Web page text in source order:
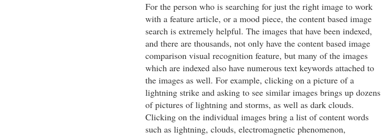
For the person who is searching for just the right image to work
with a feature article, or a mood piece, the content based image
search is extremely helpful. The images that have been indexed,
and there are thousands, not only have the content based image
comparison visual recognition feature, but many of the images
which are indexed also have numerous text keywords attached to
the images as well. For example, clicking on a picture of a
lightning strike and asking to see similar images brings up dozens
of pictures of lightning and storms, as well as dark clouds.
Clicking on the individual images bring a list of content words
such as lightning, clouds, electromagnetic phenomenon,